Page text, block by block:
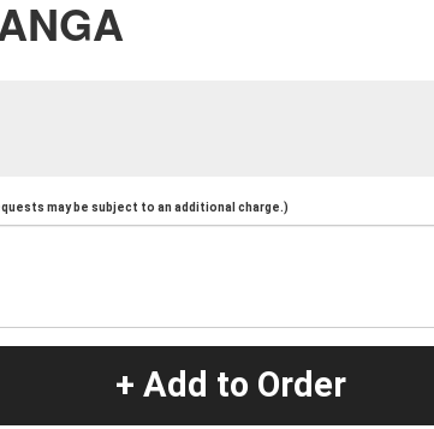
may be subject to an additional charge.)
+ Add to Order